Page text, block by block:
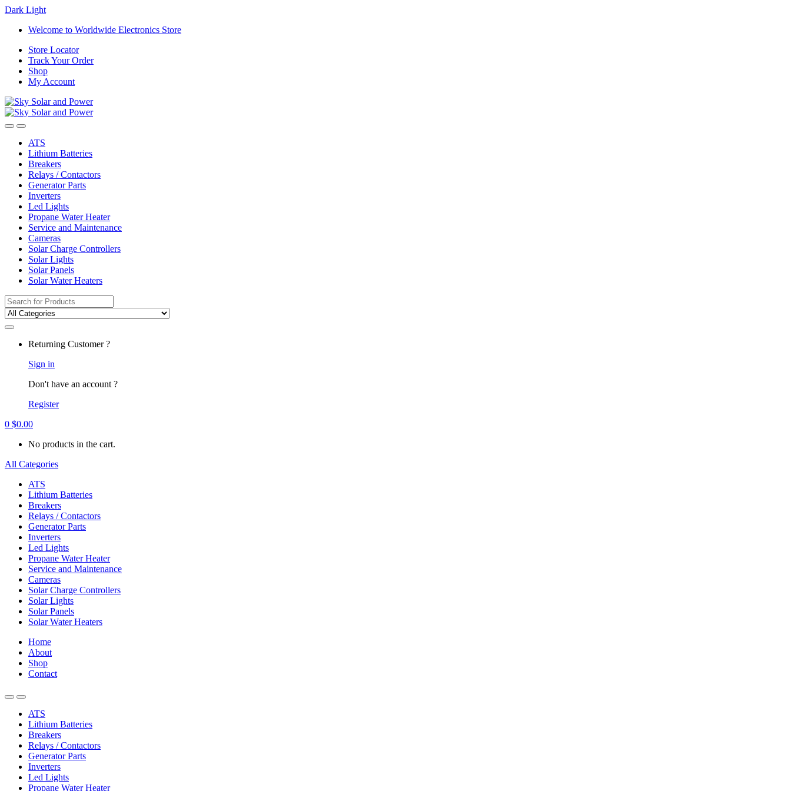
Dark Light
Skip
navigation
Skip
content
Welcome to Worldwide Electronics Store
Store Locator
Track Your Order
Shop
My Account
ATS
Lithium Batteries
Breakers
Relays / Contactors
Generator Parts
Inverters
Led Lights
Propane Water Heater
Service and Maintenance
Cameras
Solar Charge Controllers
Solar Lights
Solar Panels
Solar Water Heaters
Search
for:
Returning Customer ?
Sign in
Don't have an account ?
Register
0 $0.00
No products in the cart.
All Categories
ATS
Lithium Batteries
Breakers
Relays / Contactors
Generator Parts
Inverters
Led Lights
Propane Water Heater
Service and Maintenance
Cameras
Solar Charge Controllers
Solar Lights
Solar Panels
Solar Water Heaters
Home
About
Shop
Contact
ATS
Lithium Batteries
Breakers
Relays / Contactors
Generator Parts
Inverters
Led Lights
Propane Water Heater